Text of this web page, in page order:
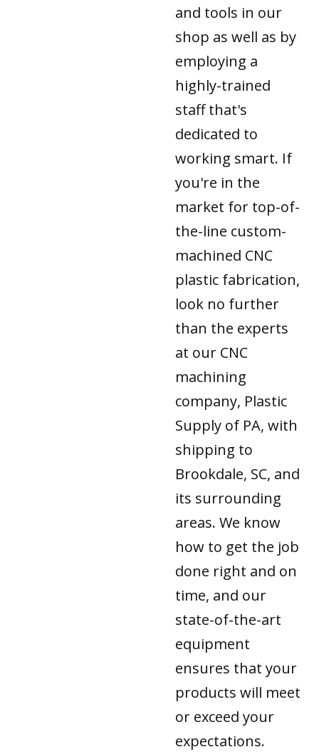
and tools in our
shop as well as by
employing a
highly-trained
staff that's
dedicated to
working smart. If
you're in the
market for top-of-
the-line custom-
machined CNC
plastic fabrication,
look no further
than the experts
at our CNC
machining
company, Plastic
Supply of PA, with
shipping to
Brookdale, SC, and
its surrounding
areas. We know
how to get the job
done right and on
time, and our
state-of-the-art
equipment
ensures that your
products will meet
or exceed your
expectations.